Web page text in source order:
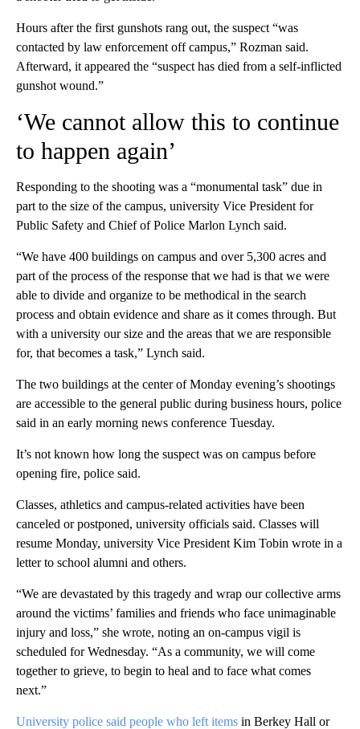
Hours after the first gunshots rang out, the suspect “was
contacted by law enforcement off campus,” Rozman said.
Afterward, it appeared the “suspect has died from a self-inflicted
gunshot wound.”
‘We cannot allow this to continue
to happen again’
Responding to the shooting was a “monumental task” due in
part to the size of the campus, university Vice President for
Public Safety and Chief of Police Marlon Lynch said.
“We have 400 buildings on campus and over 5,300 acres and
part of the process of the response that we had is that we were
able to divide and organize to be methodical in the search
process and obtain evidence and share as it comes through. But
with a university our size and the areas that we are responsible
for, that becomes a task,” Lynch said.
The two buildings at the center of Monday evening’s shootings
are accessible to the general public during business hours, police
said in an early morning news conference Tuesday.
It’s not known how long the suspect was on campus before
opening fire, police said.
Classes, athletics and campus-related activities have been
canceled or postponed, university officials said. Classes will
resume Monday, university Vice President Kim Tobin wrote in a
letter to school alumni and others.
“We are devastated by this tragedy and wrap our collective arms
around the victims’ families and friends who face unimaginable
injury and loss,” she wrote, noting an on-campus vigil is
scheduled for Wednesday. “As a community, we will come
together to grieve, to begin to heal and to face what comes
next.”
University police said people who left items in Berkey Hall or